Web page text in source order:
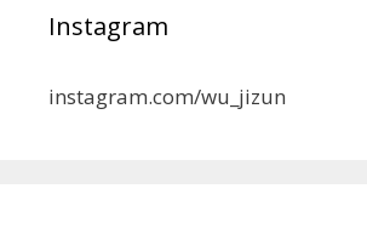
Instagram
instagram.com/wu_jizun